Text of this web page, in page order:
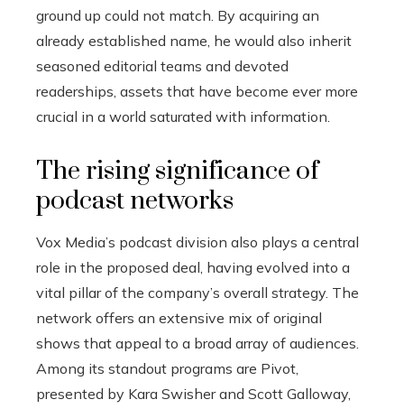
ground up could not match. By acquiring an
already established name, he would also inherit
seasoned editorial teams and devoted
readerships, assets that have become ever more
crucial in a world saturated with information.
The rising significance of
podcast networks
Vox Media’s podcast division also plays a central
role in the proposed deal, having evolved into a
vital pillar of the company’s overall strategy. The
network offers an extensive mix of original
shows that appeal to a broad array of audiences.
Among its standout programs are Pivot,
presented by Kara Swisher and Scott Galloway,